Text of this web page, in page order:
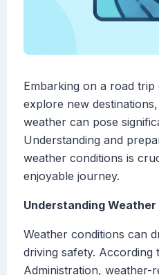
Embarking on a road
explore new
weather can pose
Understanding and
weather conditions is
enjoyable journey.
Understanding
Weather conditions can
driving safety. According
Administration, weather-